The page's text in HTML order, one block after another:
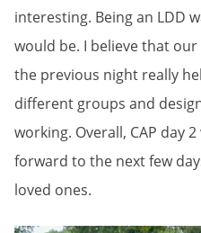
interesting. Being an LDD
would be. I believe that
the previous night really
different groups and
working. Overall, CAP day
forward to the next few
loved ones.